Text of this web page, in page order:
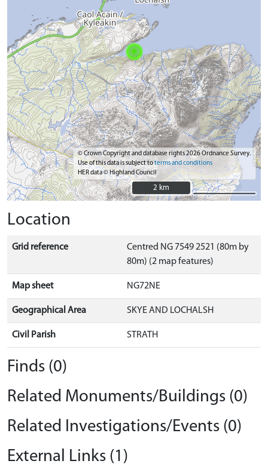
© Crown Copyright and database rights 2026 Ordnance Survey.
Use of this data is subject toterms and conditions
HER data © Highland Council
2 km
2 km
Location
Grid reference
Centred NG 7549 2521 (80m by
80m) (2 map features)
Map sheet NG72NE
Geographical Area SKYE AND LOCHALSH
Civil Parish STRATH
Finds (0)
Related Monuments/Buildings (0)
Related Investigations/Events (0)
External Links (1)